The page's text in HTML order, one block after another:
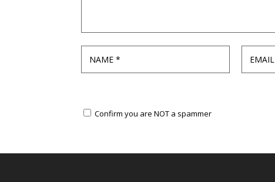
Confirm you are NOT a spammer